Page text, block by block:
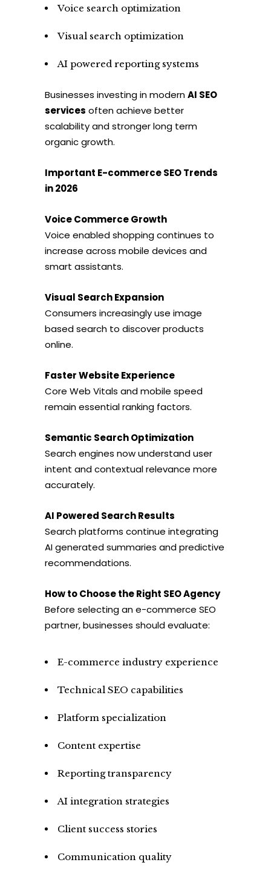
Voice search optimization
Visual search optimization
AI powered reporting systems
Businesses investing in modernAI SEO
services often achieve better
scalability and stronger long term
organic growth.
Important E-commerce SEO Trends
in 2026
Voice Commerce Growth
Voice enabled shopping continues to
increase across mobile devices and
smart assistants.
Visual Search Expansion
Consumers increasingly use image
based search to discover products
online.
Faster Website Experience
Core Web Vitals and mobile speed
remain essential ranking factors.
Semantic Search Optimization
Search engines now understand user
intent and contextual relevance more
accurately.
AI Powered Search Results
Search platforms continue integrating
AI generated summaries and predictive
recommendations.
How to Choose the Right SEO Agency
Before selecting an e-commerce SEO
partner, businesses should evaluate:
E-commerce industry experience
Technical SEO capabilities
Platform specialization
Content expertise
Reporting transparency
AI integration strategies
Client success stories
Communication quality